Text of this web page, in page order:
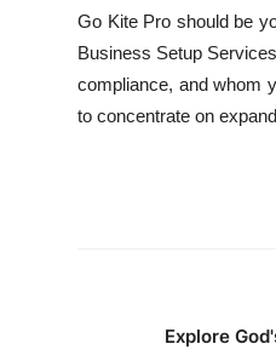
Go Kite Pro should be
Business Setup
compliance, and whom
to concentrate on
Explore